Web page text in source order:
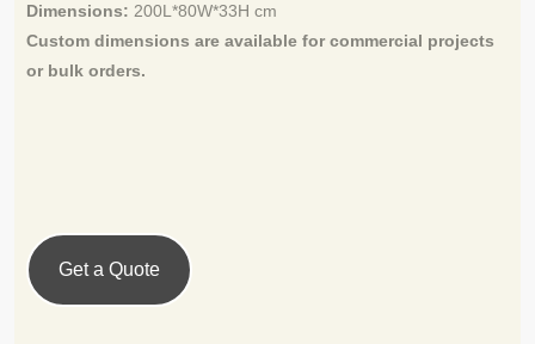
Dimensions: 200L*80W*33H cm
Custom dimensions are available forcommercial projects
or bulk orders.
Get a Quote